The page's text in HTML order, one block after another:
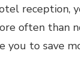
reception,
often than
you to save